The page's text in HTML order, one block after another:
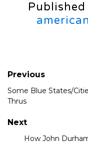
Previous
Some Blue States/
Thrus
Next
How John